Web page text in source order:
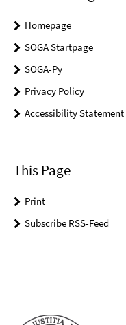
Homepage
SOGA Startpage
SOGA-Py
Privacy Policy
Accessibility Statement
This Page
Print
Subscribe RSS-Feed